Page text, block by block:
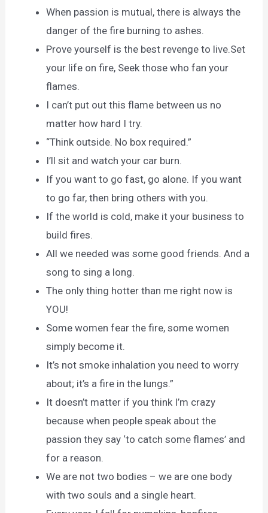
When passion is mutual, there is always the
danger of the fire burning to ashes.
Prove yourself is the best revenge to live.Set
your life on fire, Seek those who fan your
flames.
I can’t put out this flame between us no
matter how hard I try.
“Think outside. No box required.”
I’ll sit and watch your car burn.
If you want to go fast, go alone. If you want
to go far, then bring others with you.
If the world is cold, make it your business to
build fires.
All we needed was some good friends. And a
song to sing a long.
The only thing hotter than me right now is
YOU!
Some women fear the fire, some women
simply become it.
It’s not smoke inhalation you need to worry
about; it’s a fire in the lungs.”
It doesn’t matter if you think I’m crazy
because when people speak about the
passion they say ‘to catch some flames’ and
for a reason.
We are not two bodies – we are one body
with two souls and a single heart.